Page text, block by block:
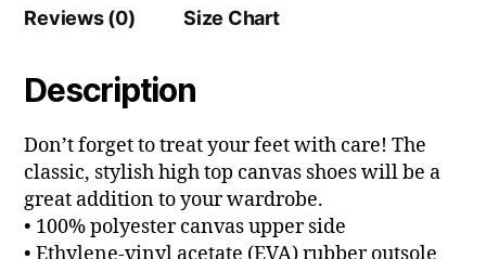
Reviews (0) Size Chart
Description
Don’t forget to treat your feet with care! The
classic, stylish high top canvas shoes will be a
great addition to your wardrobe.
• 100% polyester canvas upper side